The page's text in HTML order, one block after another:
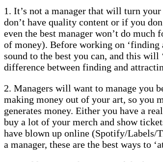
1. It’s not a manager that will turn
don’t have quality content or if you
even the best manager won’t do much
of money). Before working on ‘finding
sound to the best you can, and this will
difference between finding and
2. Managers will want to manage you
making money out of your art, so you
generates money. Either you have a
buy a lot of your merch and show
have blown up online (Spotify/
a manager, these are the best ways to